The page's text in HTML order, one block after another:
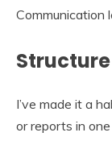
Communication
I’ve made it a
or reports in